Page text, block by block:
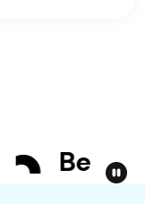
Bet Your